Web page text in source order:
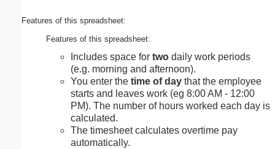
Features of this spreadsheet:
Features of this spreadsheet:
Includes space for two daily work periods
(e.g. morning and afternoon).
You enter the time of day that the employee
starts and leaves work (eg 8:00 AM - 12:00
PM). The number of hours worked each day is
calculated.
The timesheet calculates overtime pay
automatically.